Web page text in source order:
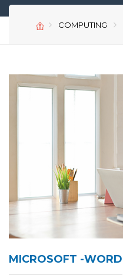
COMPUTING
MICROSOFT -WORD